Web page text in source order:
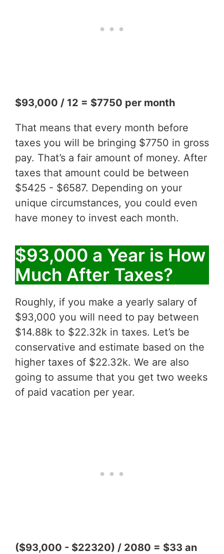
$93,000 / 12 = $7750 per month
That means that every month before
taxes you will be bringing $7750 in gross
pay. That’s a fair amount of money. After
taxes that amount could be between
$5425 - $6587. Depending on your
unique circumstances, you could even
have money to invest each month.
$93,000 a Year is How
Much After Taxes?
Roughly, if you make a yearly salary of
$93,000 you will need to pay between
$14.88k to $22.32k in taxes. Let’s be
conservative and estimate based on the
higher taxes of $22.32k. We are also
going to assume that you get two weeks
of paid vacation per year.
($93,000 - $22320) / 2080 = $33 an